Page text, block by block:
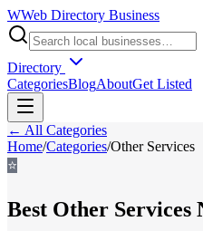
WWeb Directory Business
Directory
CategoriesBlogAboutGet Listed
← All Categories
Home/Categories/Other Services
⭐
Best Other Services